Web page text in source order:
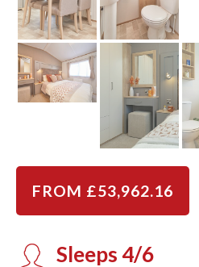
FROM £53,962.16
Sleeps 4/6